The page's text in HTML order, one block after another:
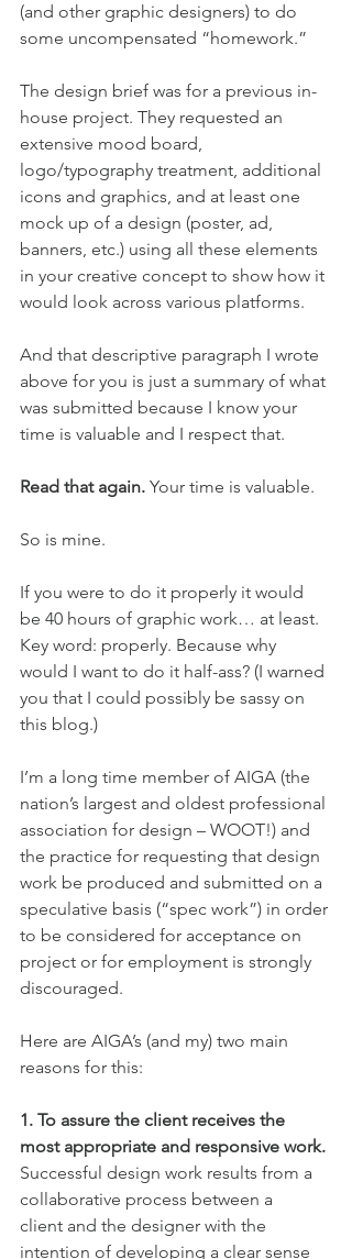
(and other graphic designers) to do
some uncompensated “homework.”
The design brief was for a previous in-
house project. They requested an
extensive mood board,
logo/typography treatment, additional
icons and graphics, and at least one
mock up of a design (poster, ad,
banners, etc.) using all these elements
in your creative concept to show how it
would look across various platforms.
And that descriptive paragraph I wrote
above for you is just a summary of what
was submitted because I know your
time is valuable and I respect that.
Read that again. Your time is valuable.
So is mine.
If you were to do it properly it would
be 40 hours of graphic work… at least.
Key word: properly. Because why
would I want to do it half-ass? (I warned
you that I could possibly be sassy on
this blog.)
I’m a long time member of AIGA (the
nation’s largest and oldest professional
association for design – WOOT!) and
the practice for requesting that design
work be produced and submitted on a
speculative basis (“spec work”) in order
to be considered for acceptance on
project or for employment is strongly
discouraged.
Here are AIGA’s (and my) two main
reasons for this:
1. To assure the client receives the
most appropriate and responsive work.
Successful design work results from a
collaborative process between a
client and the designer with the
intention of developing a clear sense